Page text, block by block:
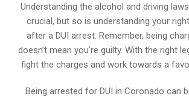
Understanding the alcohol and driving
crucial, but so is understanding your
after a DUI arrest. Remember, being
doesn’t mean you’re guilty. With the right
fight the charges and work towards a
Being arrested for DUI in Coronado can